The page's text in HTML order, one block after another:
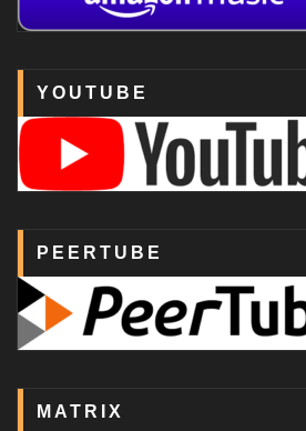
YOUTUBE
PEERTUBE
MATRIX